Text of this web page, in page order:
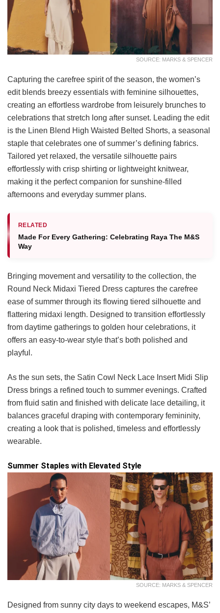
SOURCE: MARKS & SPENCER
Capturing the carefree spirit of the season, the women’s
edit blends breezy essentials with feminine silhouettes,
creating an effortless wardrobe from leisurely brunches to
celebrations that stretch long after sunset. Leading the edit
is the Linen Blend High Waisted Belted Shorts, a seasonal
staple that celebrates one of summer’s defining fabrics.
Tailored yet relaxed, the versatile silhouette pairs
effortlessly with crisp shirting or lightweight knitwear,
making it the perfect companion for sunshine-filled
afternoons and everyday summer plans.
RELATED
Made For Every Gathering: Celebrating Raya The M&S
Way
Bringing movement and versatility to the collection, the
Round Neck Midaxi Tiered Dress captures the carefree
ease of summer through its flowing tiered silhouette and
flattering midaxi length. Designed to transition effortlessly
from daytime gatherings to golden hour celebrations, it
offers an easy-to-wear style that’s both polished and
playful.
As the sun sets, the Satin Cowl Neck Lace Insert Midi Slip
Dress brings a refined touch to summer evenings. Crafted
from fluid satin and finished with delicate lace detailing, it
balances graceful draping with contemporary femininity,
creating a look that is polished, timeless and effortlessly
wearable.
Summer Staples with Elevated Style
SOURCE: MARKS & SPENCER
Designed from sunny city days to weekend escapes, M&S’